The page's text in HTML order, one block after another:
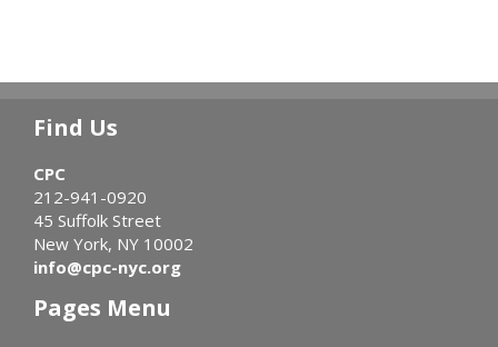
Find Us
CPC
212-941-0920
45 Suffolk Street
New York, NY 10002
info@cpc-nyc.org
Pages Menu